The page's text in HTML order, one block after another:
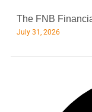
The FNB
July 31, 2026